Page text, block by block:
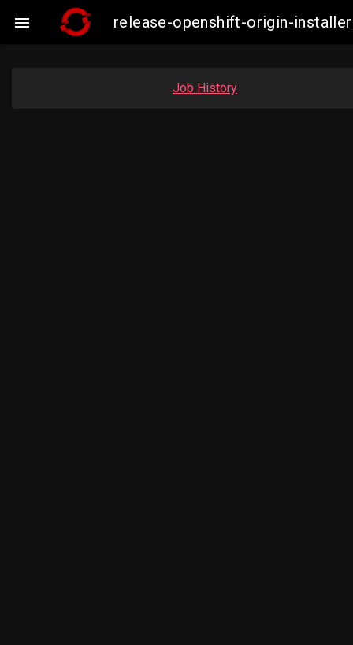
 release-openshift-origin-
Job History